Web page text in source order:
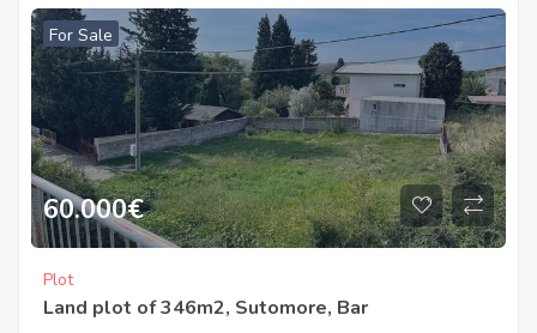
For Sale
60.000€
Plot
Land plot of 346m2, Sutomore, Bar